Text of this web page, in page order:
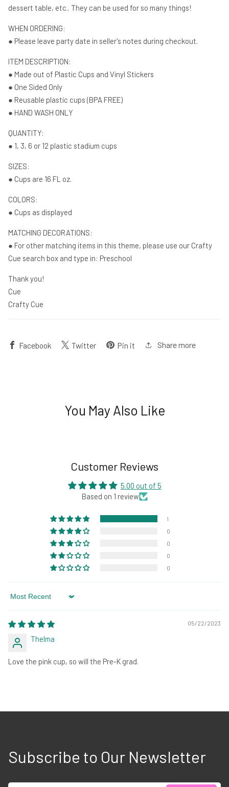
Cups
Cups
dessert table, etc.. They can be used for so many things!
WHEN ORDERING:
● Please leave party date in seller's notes during checkout.
ITEM DESCRIPTION:
● Made out of Plastic Cups and Vinyl Stickers
● One Sided Only
● Reusable plastic cups (BPA FREE)
● HAND WASH ONLY
QUANTITY:
● 1, 3, 6 or 12 plastic stadium cups
SIZES:
● Cups are 16 FL oz.
COLORS:
● Cups as displayed
MATCHING DECORATIONS:
● For other matching items in this theme, please use our Crafty
Cue search box and type in: Preschool
Thank you!
Cue
Crafty Cue
Facebook Twitter Pin it Share more
You May Also Like
Customer Reviews
5.00 out of 5
Based on 1 review
1
0
0
0
0
Sort by
05/22/2023
Thelma
Love the pink cup, so will the Pre-K grad.
Subscribe to Our Newsletter